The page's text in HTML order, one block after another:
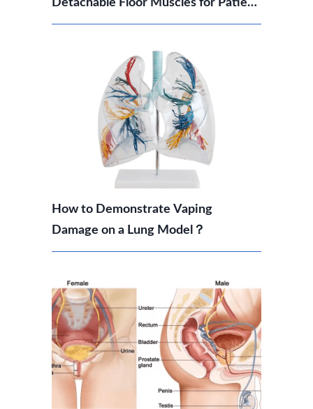
Detachable Floor Muscles for Patient
Education
How to Demonstrate Vaping
Damage on a Lung Model？